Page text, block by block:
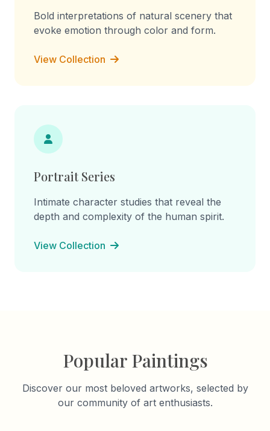
Bold interpretations of natural scenery that
evoke emotion through color and form.
View Collection
Portrait Series
Intimate character studies that reveal the
depth and complexity of the human spirit.
View Collection
Popular Paintings
Discover our most beloved artworks, selected by
our community of art enthusiasts.